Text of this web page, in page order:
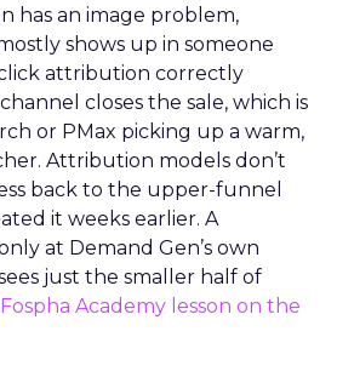
has an image problem,
shows up in someone
click attribution correctly
closes the sale, which is
or PMax picking up a warm,
Attribution models don’t
back to the upper-funnel
it weeks earlier. A
at Demand Gen’s own
just the smaller half of
Academy lesson on the